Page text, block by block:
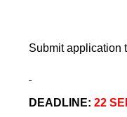
Submit application
DEADLINE: 22